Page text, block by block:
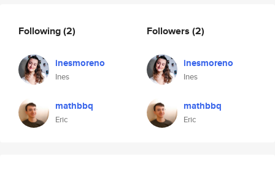
Following(2)
inesmoreno
Ines
mathbbq
Eric
Followers (2)
inesmoreno
Ines
mathbbq
Eric